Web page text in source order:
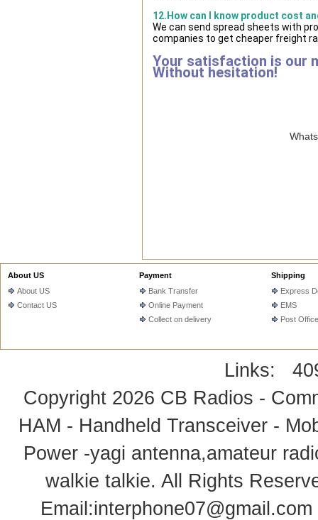
12.How can I know product cost
We can send spread sheets with
companies to get cheaper freight
Your satisfaction is our
Without hesitation!
About US
About US
Contact US
Payment
Bank Transfer
Online Payment
Collect on delivery
Shipping
Express
EMS
Post Office
Links:
Copyright 2026 CB Radios -
HAM - Handheld Transceiver -
Power -yagi antenna,amateur
walkie talkie. All Rights
Email:interphone07@gmail.com